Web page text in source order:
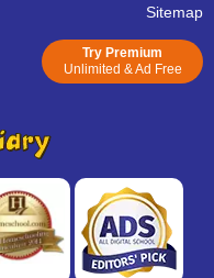
Sitemap
Try Premium
Unlimited & Ad Free